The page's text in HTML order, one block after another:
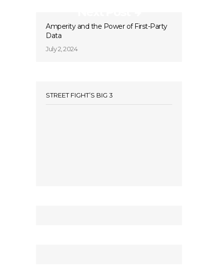
Amperity and the Power of First-Party
Data
July 2, 2024
STREET FIGHT’S BIG 3